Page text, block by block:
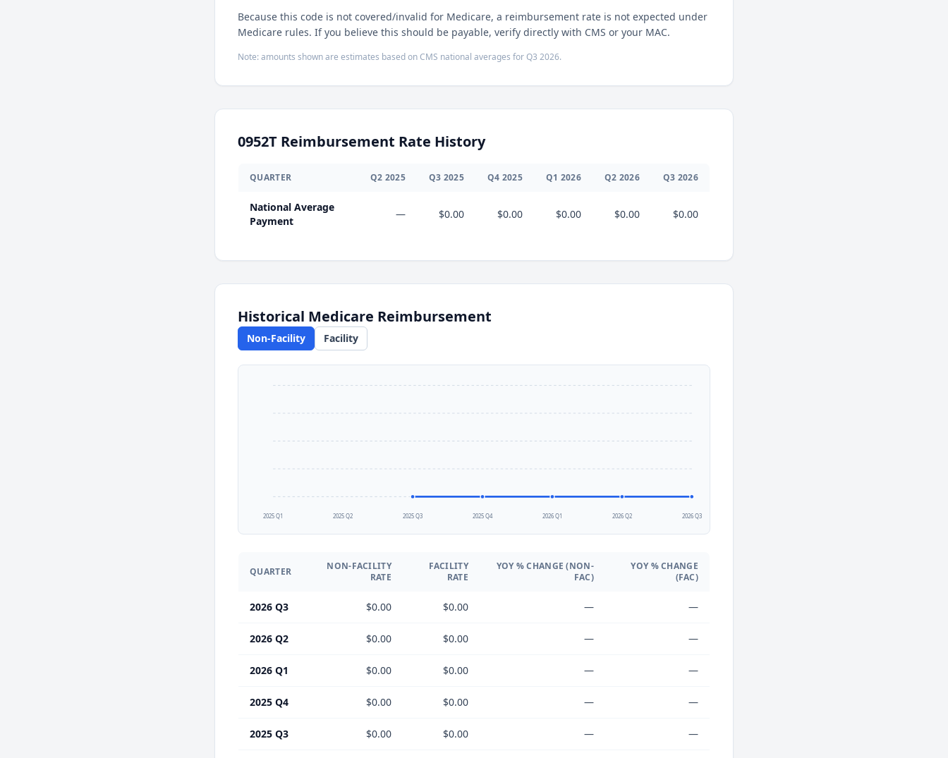
Because this code is not covered/invalid for Medicare, a reimbursement rate is not expected under
Medicare rules. If you believe this should be payable, verify directly with CMS or your MAC.
Note: amounts shown are estimates based on CMS national averages forQ3 2026.
0952T Reimbursement Rate History
QUARTER Q2 2025 Q3 2025 Q4 2025 Q1 2026 Q2 2026 Q3 2026
National Average
Payment
— $0.00 $0.00 $0.00 $0.00 $0.00
Historical Medicare Reimbursement
Non-Facility Facility
2025 Q1 2025 Q2 2025 Q3 2025 Q4 2026 Q1 2026 Q2 2026 Q3
QUARTER
NON-FACILITY
RATE
FACILITY
RATE
YOY % CHANGE (NON-
FAC)
YOY % CHANGE
(FAC)
2026 Q3 $0.00 $0.00 — —
2026 Q2 $0.00 $0.00 — —
2026 Q1 $0.00 $0.00 — —
2025 Q4 $0.00 $0.00 — —
2025 Q3 $0.00 $0.00 — —